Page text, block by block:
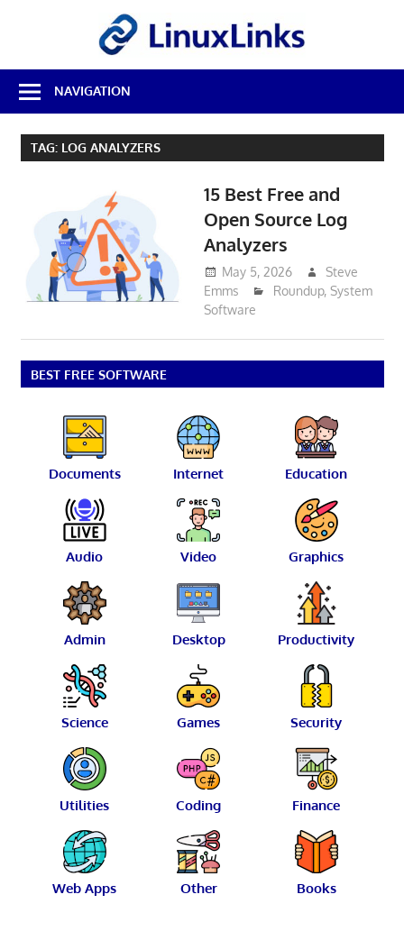
Best
Free
Linux
Software
Reviews
NAVIGATION
TAG: LOG ANALYZERS
15 Best Free and
Open Source Log
Analyzers
May 5, 2026
Steve
Emms
Roundup, System
Software
BEST FREE SOFTWARE
Documents Internet Education
Audio Video Graphics
Admin Desktop Productivity
Science Games Security
Utilities Coding Finance
Web Apps Other Books